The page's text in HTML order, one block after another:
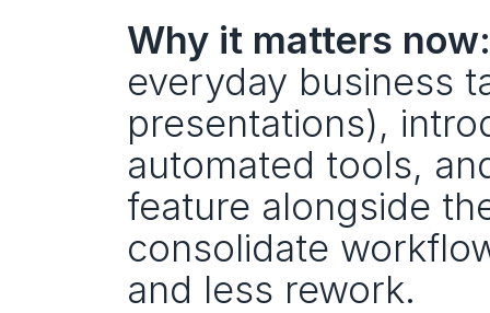
Why it matters now:
everyday business
presentations),
automated tools,
feature alongside
consolidate
and less rework.